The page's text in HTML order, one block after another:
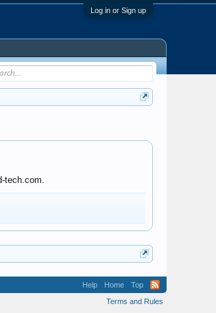
Log in or Sign up
tech.com.
Help Home
Top
Terms and Rules